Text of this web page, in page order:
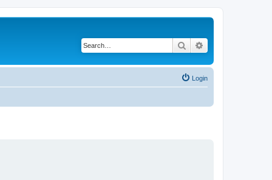
Search
Login